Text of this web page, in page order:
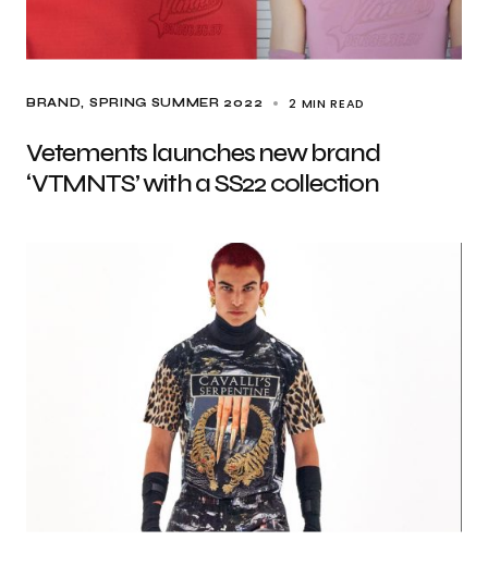
BRAND SPRING SUMMER 2022 2 MIN READ
Vetements launches new brand
‘VTMNTS’ with a SS22 collection